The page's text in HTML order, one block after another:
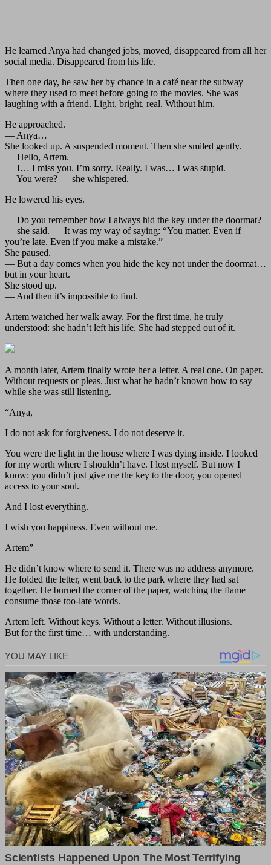
He learned Anya had changed jobs, moved, disappeared from all her
social media. Disappeared from his life.
Then one day, he saw her by chance in a café near the subway
where they used to meet before going to the movies. She was
laughing with a friend. Light, bright, real. Without him.
He approached.
— Anya…
She looked up. A suspended moment. Then she smiled gently.
— Hello, Artem.
— I… I miss you. I’m sorry. Really. I was… I was stupid.
— You were? — she whispered.
He lowered his eyes.
— Do you remember how I always hid the key under the doormat?
— she said. — It was my way of saying: “You matter. Even if
you’re late. Even if you make a mistake.”
She paused.
— But a day comes when you hide the key not under the doormat…
but in your heart.
She stood up.
— And then it’s impossible to find.
Artem watched her walk away. For the first time, he truly
understood: she hadn’t left his life. She had stepped out of it.
A month later, Artem finally wrote her a letter. A real one. On paper.
Without requests or pleas. Just what he hadn’t known how to say
while she was still listening.
“Anya,
I do not ask for forgiveness. I do not deserve it.
You were the light in the house where I was dying inside. I looked
for my worth where I shouldn’t have. I lost myself. But now I
know: you didn’t just give me the key to the door, you opened
access to your soul.
And I lost everything.
I wish you happiness. Even without me.
Artem”
He didn’t know where to send it. There was no address anymore.
He folded the letter, went back to the park where they had sat
together. He burned the corner of the paper, watching the flame
consume those too-late words.
Artem left. Without keys. Without a letter. Without illusions.
But for the first time… with understanding.